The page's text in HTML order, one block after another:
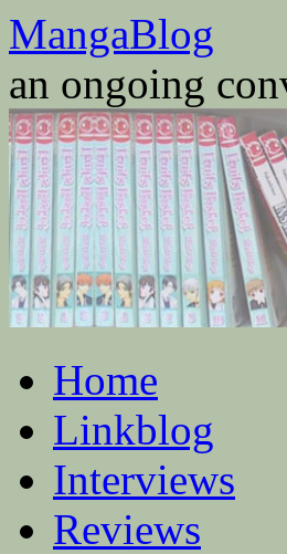
Skip
to
content
MangaBlog
an ongoing
Home
Linkblog
Interviews
Reviews